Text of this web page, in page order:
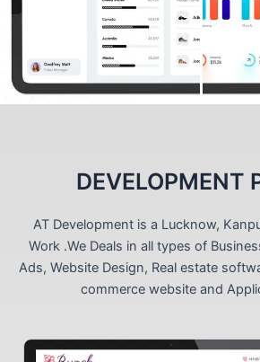
DEVELOPMENT
AT Development is a Lucknow,
Work .We Deals in all types of
Ads, Website Design, Real estate
commerce website and